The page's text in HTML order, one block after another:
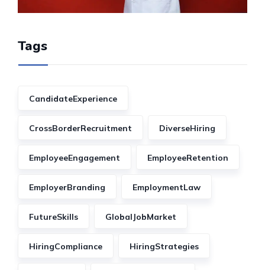
Tags
CandidateExperience
CrossBorderRecruitment DiverseHiring
EmployeeEngagement EmployeeRetention
EmployerBranding EmploymentLaw
FutureSkills GlobalJobMarket
HiringCompliance HiringStrategies